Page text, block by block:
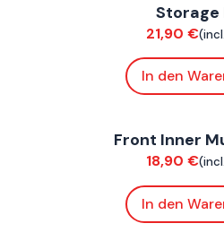
Storage
21,90 €
In den
Front Inner
18,90 €
In den